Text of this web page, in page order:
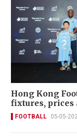
Hong Kong
fixtures, prices
FOOTBALL 05-05-